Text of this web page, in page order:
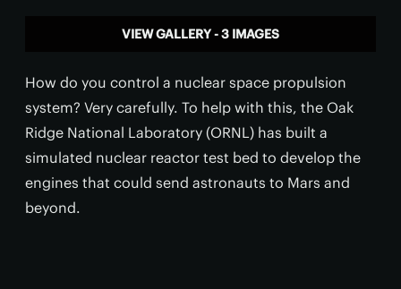
VIEW GALLERY - 3 IMAGES
How do you control a nuclear space propulsion
system? Very carefully. To help with this, the Oak
Ridge National Laboratory (ORNL) has built a
simulated nuclear reactor test bed to develop the
engines that could send astronauts to Mars and
beyond.